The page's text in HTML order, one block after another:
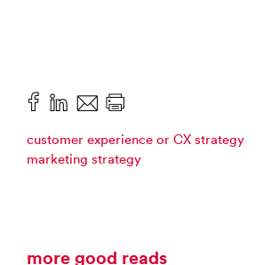
customer experience or CX strategy
marketing strategy
more good reads